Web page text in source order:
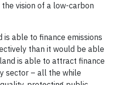
vision of a low-carbon
is able to finance emissions
than it would be able
is able to attract finance
sector – all the while